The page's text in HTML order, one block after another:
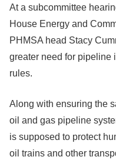
At a subcommittee
House Energy and
PHMSA head Stacy
greater need for pipeline
rules.
Along with ensuring the
oil and gas pipeline
is supposed to protect
oil trains and other